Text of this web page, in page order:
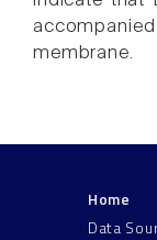
membrane.
Home
Data